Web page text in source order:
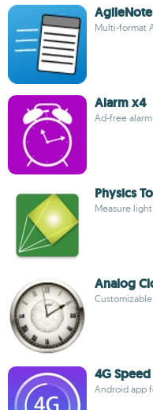
Multi-format
Alarm x4
Ad-free
Physics
Measure
Analog
4G Speed
Android app